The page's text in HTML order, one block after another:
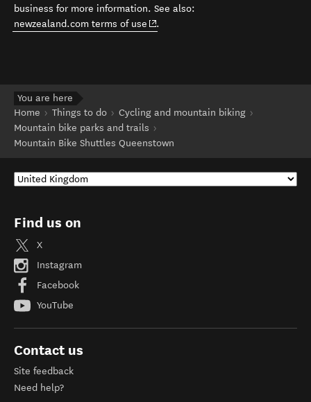
business for more information. See also:
newzealand.com terms of use (opens in new window)
.
You are here
Home
Things to do
Cycling and mountain biking
Mountain bike parks and trails
Mountain Bike Shuttles Queenstown
Find us on
X
Instagram
Facebook
YouTube
Contact us
Site feedback
Need help?